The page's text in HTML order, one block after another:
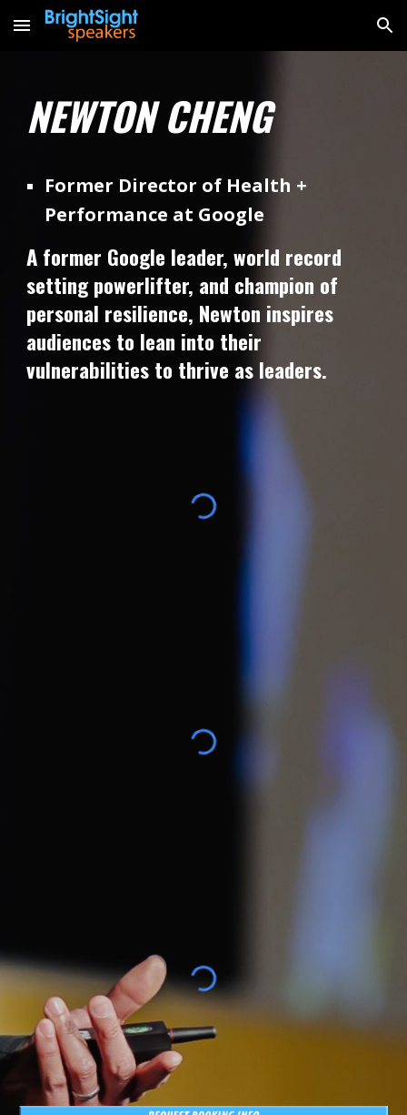
Skip to main content Skip to navigation
NEWTON CHENG
Former Director of Health +
Performance at Google
A former Google leader, world record
setting powerlifter, and champion of
personal resilience, Newton inspires
audiences to lean into their
vulnerabilities to thrive as leaders.